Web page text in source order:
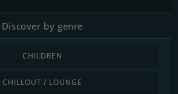
Discover by genre
CHILDREN
CHILLOUT / LOUNGE